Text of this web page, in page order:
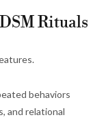
Rituals
behaviors
and relational